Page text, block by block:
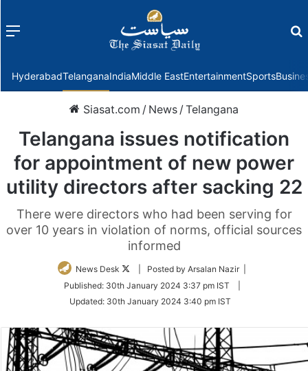
Menu
HyderabadTelanganaIndiaMiddle EastEntertainmentSports
Siasat.com / News /Telangana
Telangana issues notification
for appointment of new power
utility directors after sacking 22
There were directors who had been serving for
over 10 years in violation of norms, official sources
informed
News Desk
Follow
Twitter
| Posted by Arsalan Nazir |
Published: 30th January 2024 3:37 pm IST
Updated: 30th January 2024 3:40 pm IST